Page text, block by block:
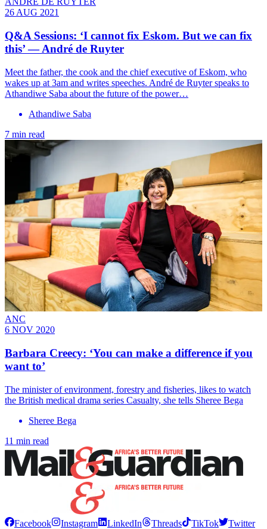
26 AUG 2021
Q&A Sessions: ‘I cannot fix Eskom. But we can fix
this’ — André de Ruyter
Meet the father, the cook and the chief executive of Eskom, who
wakes up at 3am and writes speeches. André de Ruyter speaks to
Athandiwe Saba about the future of the power…
Athandiwe Saba
7 min read
ANC
6 NOV 2020
Barbara Creecy: ‘You can make a difference if you
want to’
The minister of environment, forestry and fisheries, likes to watch
the British medical drama series Casualty, she tells Sheree Bega
Sheree Bega
11 min read
Facebook Instagram LinkedIn Threads TikTok
Twitter